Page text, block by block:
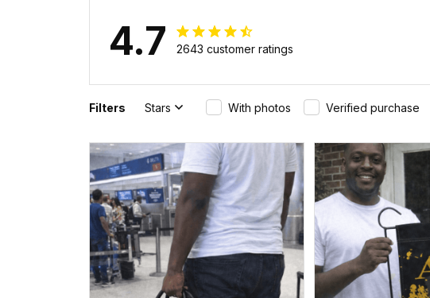
4.7 2643 customer ratings
Filters Stars With photos Verified purchase